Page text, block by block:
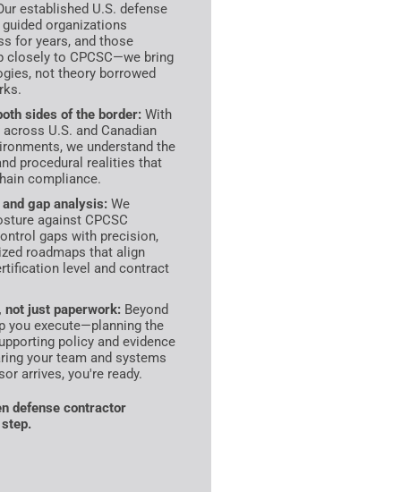
established U.S. defense
organizations
for years, and those
closely to CPCSC—we bring
not theory borrowed
sides of the border: With
U.S. and Canadian
we understand the
procedural realities that
compliance.
gap analysis: We
against CPCSC
gaps with precision,
roadmaps that align
level and contract
not just paperwork: Beyond
you execute—planning the
policy and evidence
your team and systems
arrives, you're ready.
defense contractor